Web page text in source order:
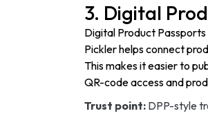
3. Digital
Digital Product
Pickler helps connect
This makes it easier to
QR-code access and
Trust point: DPP-style